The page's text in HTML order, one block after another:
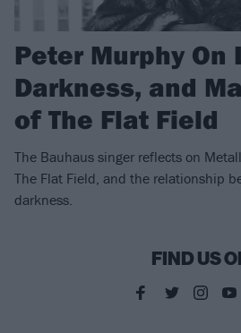
Peter Murphy On
Darkness, and
of The Flat Field
The Bauhaus singer reflects on
The Flat Field, and the relationship
darkness.
FIND US